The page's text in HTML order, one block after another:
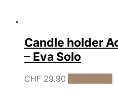
Candle holder
– Eva Solo
CHF 29.90